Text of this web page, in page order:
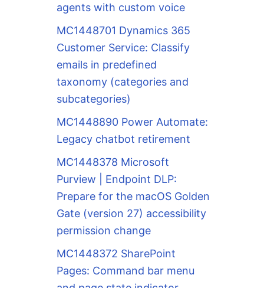
agents with custom voice
MC1448701 Dynamics 365
Customer Service: Classify
emails in predefined
taxonomy (categories and
subcategories)
MC1448890 Power Automate:
Legacy chatbot retirement
MC1448378 Microsoft
Purview | Endpoint DLP:
Prepare for the macOS Golden
Gate (version 27) accessibility
permission change
MC1448372 SharePoint
Pages: Command bar menu